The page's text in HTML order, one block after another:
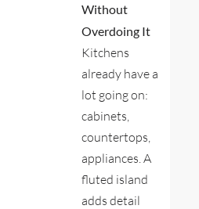
Without
Overdoing It
Kitchens
already have a
lot going on:
cabinets,
countertops,
appliances. A
fluted island
adds detail